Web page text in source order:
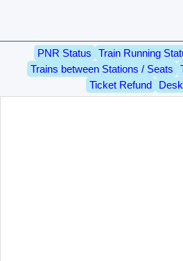
PNR Status Train Running
Trains between Stations / Seats
Ticket Refund